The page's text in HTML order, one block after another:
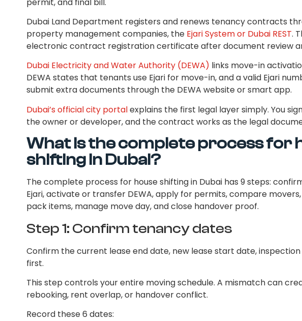
Dubai Land Department registers and renews tenancy contracts
property management companies, the Ejari System or Dubai REST.
electronic contract registration certificate after document review
Dubai Electricity and Water Authority (DEWA) links move-in
DEWA states that tenants use Ejari for move-in, and a valid Ejari
submit extra documents through the DEWA website or smart app.
Dubai’s official city portalexplains the first legal layer simply. You
the owner or developer, and the contract works as the legal
What is the complete process for
shifting in Dubai?
The complete process for house shifting in Dubai has 9 steps:
Ejari, activate or transfer DEWA, apply for permits, compare
pack items, manage move day, and close handover proof.
Step 1: Confirm tenancy dates
Confirm the current lease end date, new lease start date,
first.
This step controls your entire moving schedule. A mismatch can
rebooking, rent overlap, or handover conflict.
Record these 6 dates: